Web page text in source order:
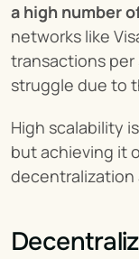
a high number
networks like
transactions per
struggle due to
High scalability
but achieving it
decentralization